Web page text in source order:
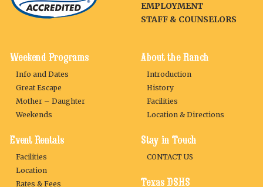
EMPLOYMENT
STAFF & COUNSELORS
Weekend Programs
Info and Dates
Great Escape
Mother – Daughter
Weekends
Event Rentals
Facilities
Location
Rates & Fees
About the Ranch
Introduction
History
Facilities
Location & Directions
Stay in Touch
CONTACT US
Texas DSHS